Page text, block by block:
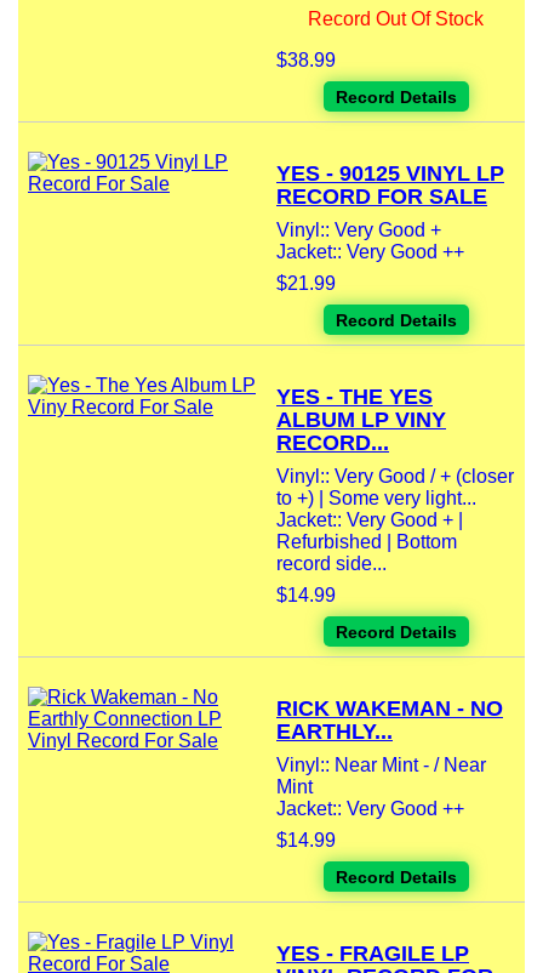
Record Out Of Stock
$38.99
Record Details
YES - 90125 VINYL LP
RECORD FOR SALE
Vinyl:: Very Good +
Jacket:: Very Good ++
$21.99
Record Details
YES - THE YES
ALBUM LP VINY
RECORD...
Vinyl:: Very Good / + (closer
to +) | Some very light...
Jacket:: Very Good + |
Refurbished | Bottom
record side...
$14.99
Record Details
RICK WAKEMAN - NO
EARTHLY...
Vinyl:: Near Mint - / Near
Mint
Jacket:: Very Good ++
$14.99
Record Details
YES - FRAGILE LP